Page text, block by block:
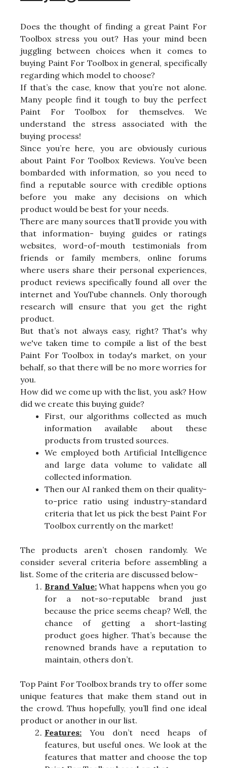
Does the thought of finding a great Paint For
Toolbox stress you out? Has your mind been
juggling between choices when it comes to
buying Paint For Toolbox in general, specifically
regarding which model to choose?
If that’s the case, know that you’re not alone.
Many people find it tough to buy the perfect
Paint For Toolbox for themselves. We
understand the stress associated with the
buying process!
Since you’re here, you are obviously curious
about Paint For Toolbox Reviews. You’ve been
bombarded with information, so you need to
find a reputable source with credible options
before you make any decisions on which
product would be best for your needs.
There are many sources that’ll provide you with
that information- buying guides or ratings
websites, word-of-mouth testimonials from
friends or family members, online forums
where users share their personal experiences,
product reviews specifically found all over the
internet and YouTube channels. Only thorough
research will ensure that you get the right
product.
But that’s not always easy, right? That's why
we've taken time to compile a list of the best
Paint For Toolbox in today's market, on your
behalf, so that there will be no more worries for
you.
How did we come up with the list, you ask? How
did we create this buying guide?
First, our algorithms collected as much
information available about these
products from trusted sources.
We employed both Artificial Intelligence
and large data volume to validate all
collected information.
Then our AI ranked them on their quality-
to-price ratio using industry-standard
criteria that let us pick the best Paint For
Toolbox currently on the market!
The products aren’t chosen randomly. We
consider several criteria before assembling a
list. Some of the criteria are discussed below-
Brand Value:What happens when you go
for a not-so-reputable brand just
because the price seems cheap? Well, the
chance of getting a short-lasting
product goes higher. That’s because the
renowned brands have a reputation to
maintain, others don’t.
Top Paint For Toolbox brands try to offer some
unique features that make them stand out in
the crowd. Thus hopefully, you’ll find one ideal
product or another in our list.
Features: You don’t need heaps of
features, but useful ones. We look at the
features that matter and choose the top